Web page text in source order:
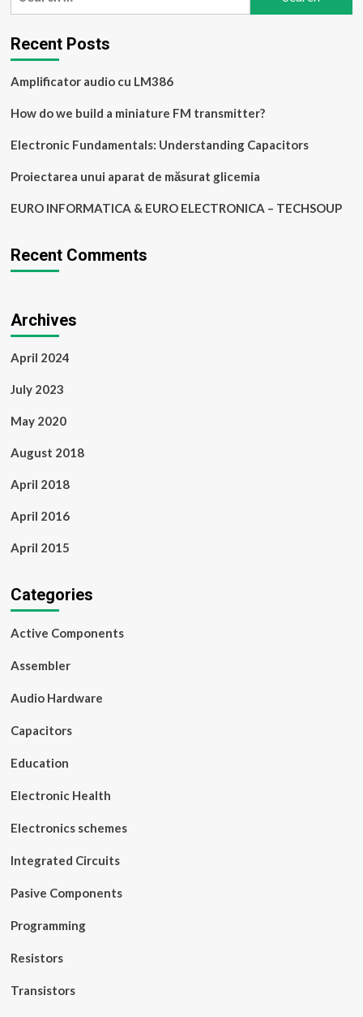
Recent Posts
Amplificator audio cu LM386
How do we build a miniature FM transmitter?
Electronic Fundamentals: Understanding Capacitors
Proiectarea unui aparat de măsurat glicemia
EURO INFORMATICA & EURO ELECTRONICA – TECHSOUP
Recent Comments
Archives
April 2024
July 2023
May 2020
August 2018
April 2018
April 2016
April 2015
Categories
Active Components
Assembler
Audio Hardware
Capacitors
Education
Electronic Health
Electronics schemes
Integrated Circuits
Pasive Components
Programming
Resistors
Transistors